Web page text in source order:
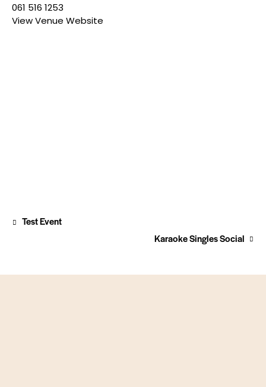
061 516 1253
View Venue Website
Test Event
Karaoke Singles Social